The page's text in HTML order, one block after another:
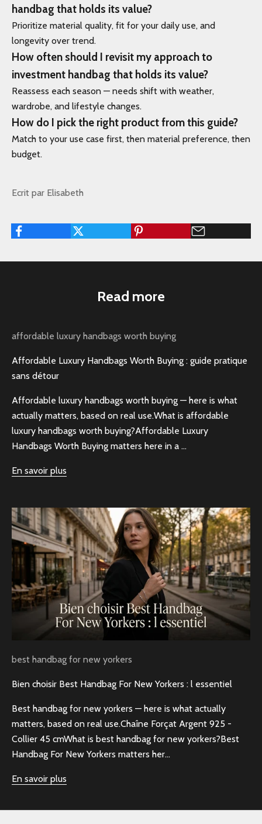
handbag that holds its value?
Prioritize material quality, fit for your daily use, and
longevity over trend.
How often should I revisit my approach to
investment handbag that holds its value?
Reassess each season — needs shift with weather,
wardrobe, and lifestyle changes.
How do I pick the right product from this guide?
Match to your use case first, then material preference, then
budget.
Ecrit par Elisabeth
Read more
affordable luxury handbags worth buying
Affordable Luxury Handbags Worth Buying : guide pratique
sans détour
Affordable luxury handbags worth buying — here is what
actually matters, based on real use.What is affordable
luxury handbags worth buying?Affordable Luxury
Handbags Worth Buying matters here in a ...
En savoir plus
best handbag for new yorkers
Bien choisir Best Handbag For New Yorkers : l essentiel
Best handbag for new yorkers — here is what actually
matters, based on real use.Chaîne Forçat Argent 925 -
Collier 45 cmWhat is best handbag for new yorkers?Best
Handbag For New Yorkers matters her...
En savoir plus